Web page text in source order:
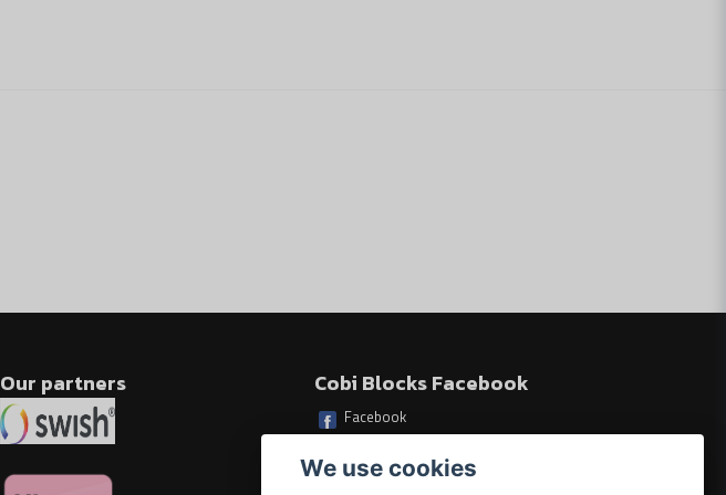
Our partners Cobi Blocks Facebook
Facebook
We use cookies